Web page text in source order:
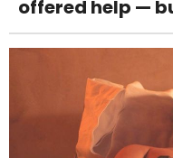
offered help —